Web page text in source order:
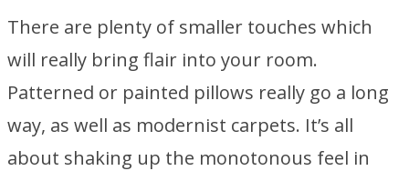
There are plenty of smaller touches which
will really bring flair into your room.
Patterned or painted pillows really go a long
way, as well as modernist carpets. It’s all
about shaking up the monotonous feel in